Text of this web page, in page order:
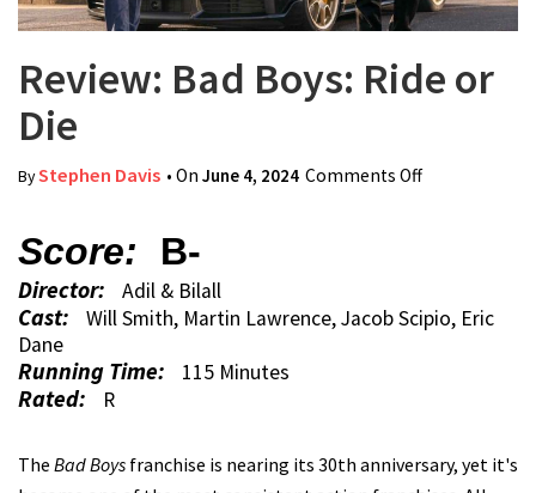
Review: Bad Boys: Ride or
Die
ByStephen Davis • On June 4, 2024 Comments Offon Review:
Score: B-
Director: Adil & Bilall
Cast:
Will Smith, Martin Lawrence, Jacob Scipio, Eric
Dane
Running Time: 115 Minutes
Rated: R
The Bad Boys franchise is nearing its 30th anniversary, yet it's